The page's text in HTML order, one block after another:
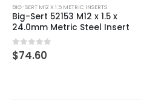
BIG-SERT M12 X 1.5 METRIC INSERTS
Big-Sert 52153 M12 x 1.5 x
24.0mm Metric Steel Insert
0 out of 5
$74.60